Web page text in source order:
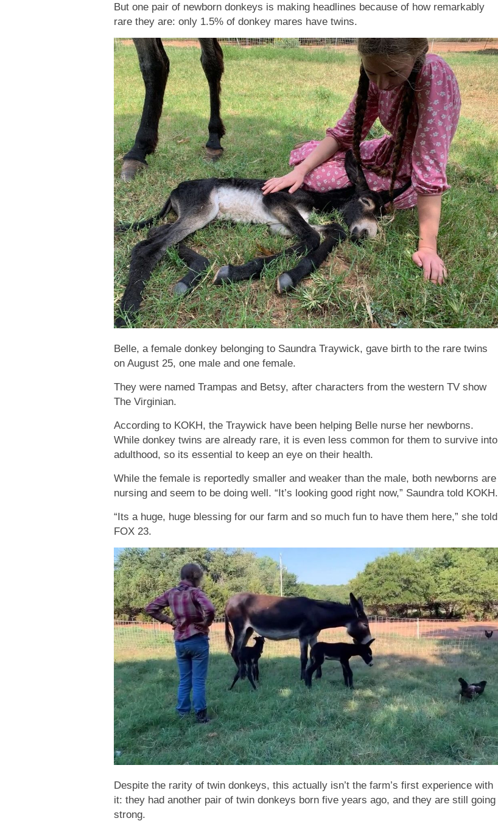
But one pair of newborn donkeys is making headlines because of how remarkably
rare they are: only 1.5% of donkey mares have twins.
Belle, a female donkey belonging to Saundra Traywick, gave birth to the rare twins
on August 25, one male and one female.
They were named Trampas and Betsy, after characters from the western TV show
The Virginian.
According to KOKH, the Traywick have been helping Belle nurse her newborns.
While donkey twins are already rare, it is even less common for them to survive into
adulthood, so its essential to keep an eye on their health.
While the female is reportedly smaller and weaker than the male, both newborns are
nursing and seem to be doing well. “It’s looking good right now,” Saundra told KOKH.
“Its a huge, huge blessing for our farm and so much fun to have them here,” she told
FOX 23.
Despite the rarity of twin donkeys, this actually isn’t the farm’s first experience with
it: they had another pair of twin donkeys born five years ago, and they are still going
strong.